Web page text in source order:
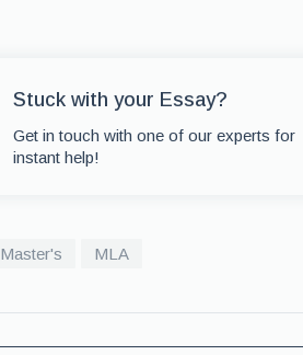
Stuck with your Essay?
Get in touch with one of our experts for
instant help!
Master's MLA